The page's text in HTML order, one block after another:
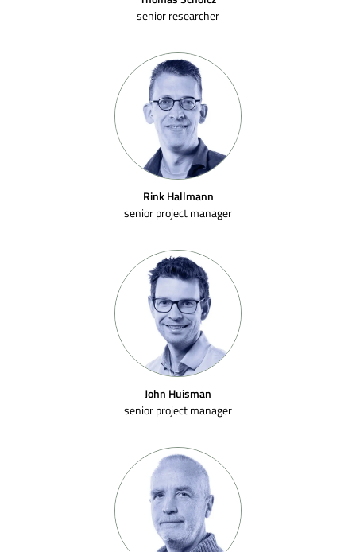
senior researcher
Rink Hallmann
senior project manager
John Huisman
senior project manager